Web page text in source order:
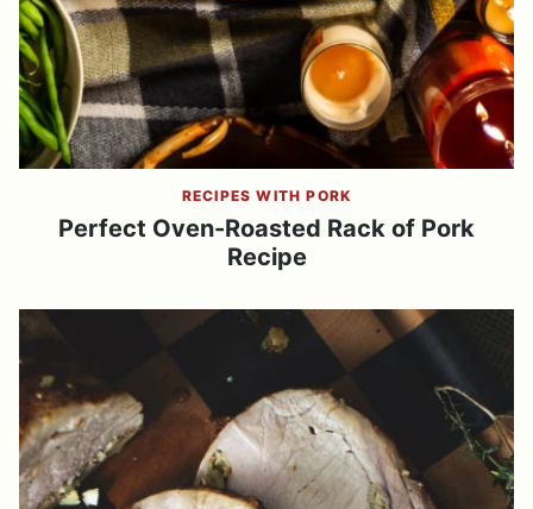
RECIPES WITH PORK
Perfect Oven-Roasted Rack of Pork
Recipe